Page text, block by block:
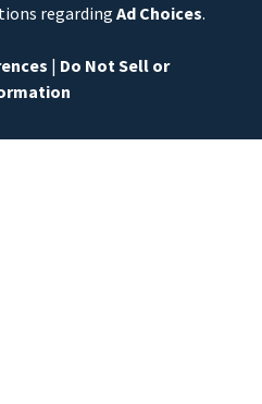
regarding Ad Choices.
| Do Not Sell or